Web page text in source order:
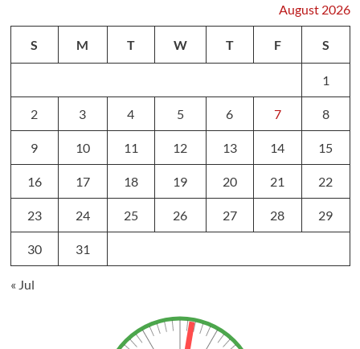
August 2026
S M T W T F S
1
2 3 4 5 6 7 8
9 10 11 12 13 14 15
16 17 18 19 20 21 22
23 24 25 26 27 28 29
30 31
« Jul